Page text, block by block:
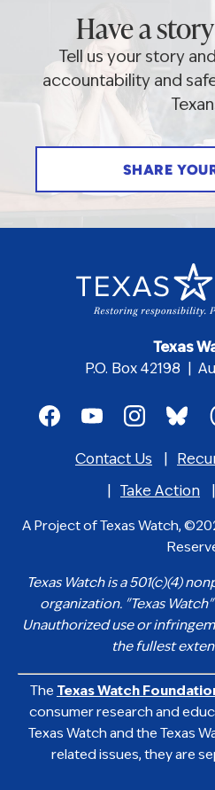
Have a
Tell us your story
accountability and
SHARE
Texas
P.O. Box 42198 |
Footer
media
Footer
Contact Us
Take Action
A Project of Texas Watch,
Texas Watch is a 501(c)(4)
organization. "Texas
Unauthorized use or
the fullest
The Texas Watch
consumer research and
Texas Watch and the Texas
related issues, they are